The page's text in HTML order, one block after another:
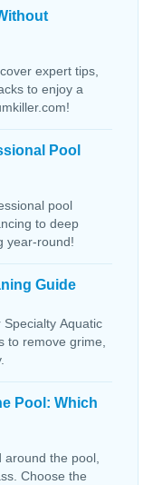
expert tips,
to enjoy a
Pool
pool
to deep
year-round!
Guide
Aquatic
to remove grime,
Pool: Which
around the pool,
Choose the